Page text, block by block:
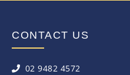
CONTACT US
02 9482 4572